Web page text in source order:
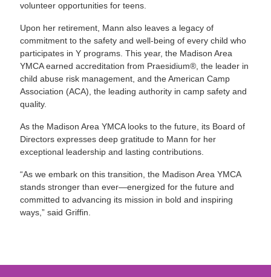
volunteer opportunities for teens.
Upon her retirement, Mann also leaves a legacy of
commitment to the safety and well-being of every child who
participates in Y programs. This year, the Madison Area
YMCA earned accreditation from Praesidium®, the leader in
child abuse risk management, and the American Camp
Association (ACA), the leading authority in camp safety and
quality.
As the Madison Area YMCA looks to the future, its Board of
Directors expresses deep gratitude to Mann for her
exceptional leadership and lasting contributions.
“As we embark on this transition, the Madison Area YMCA
stands stronger than ever—energized for the future and
committed to advancing its mission in bold and inspiring
ways,” said Griffin.